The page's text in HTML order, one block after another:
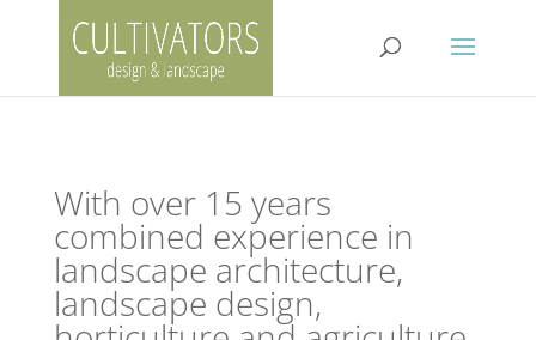
With over 15 years
combined experience in
landscape architecture,
landscape design,